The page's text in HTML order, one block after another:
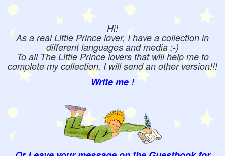
Hi!
As a realLittle Prince lover, I have a collection in
different languages and media ;-)
To all The Little Prince lovers that will help me to
complete my collection, I will send an other version!!!
Write me !